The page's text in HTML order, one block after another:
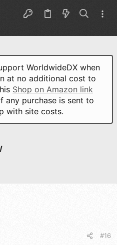
WorldwideDX when
at no additional cost to
Shop on Amazon link
any purchase is sent to
with site costs.
#16